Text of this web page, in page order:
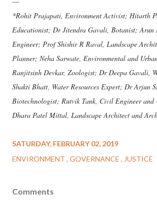
*Rohit Prajapati, Environment Activist; Hitarth
Educationist; Dr Jitendra Gavali, Botanist; Arun
Engineer; Prof Shishir R Raval, Landscape
Planner; Neha Sarwate, Environmental and
Ranjitsinh Devkar, Zoologist; Dr Deepa Gavali,
Shakti Bhatt, Water Resources Expert; Dr Arjun
Biotechnologist; Rutvik Tank, Civil Engineer and
Dhara Patel Mittal, Landscape Architect and
SATURDAY, FEBRUARY 02, 2019
ENVIRONMENT GOVERNANCE JUSTICE
Comments